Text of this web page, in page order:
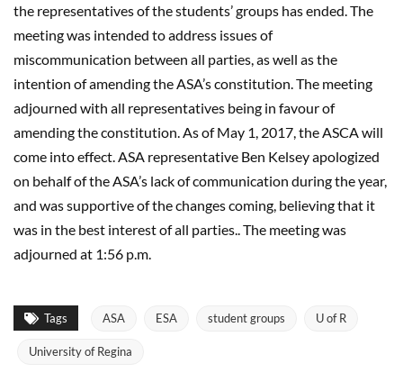
the representatives of the students’ groups has ended. The
meeting was intended to address issues of
miscommunication between all parties, as well as the
intention of amending the ASA’s constitution. The meeting
adjourned with all representatives being in favour of
amending the constitution. As of May 1, 2017, the ASCA will
come into effect. ASA representative Ben Kelsey apologized
on behalf of the ASA’s lack of communication during the year,
and was supportive of the changes coming, believing that it
was in the best interest of all parties.. The meeting was
adjourned at 1:56 p.m.
Tags ASA ESA student groups U of R
University of Regina